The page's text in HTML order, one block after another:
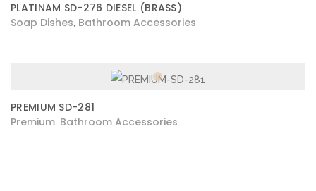
PLATINAM SD-276 DIESEL (BRASS)
Soap Dishes Bathroom Accessories
PREMIUM SD-281
Premium Bathroom Accessories